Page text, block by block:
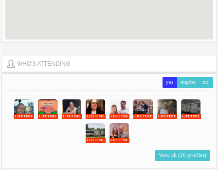
WHO'S ATTENDING
yes maybe no
LIFETIME LIFETIME LIFETIME LIFETIME LIFETIME LIFETIME LIFETIME LIFETIME
LIFETIME LIFETIME
View all (20 profiles)